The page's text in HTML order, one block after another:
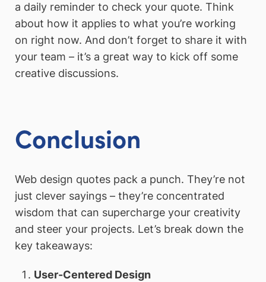
a daily reminder to check your quote. Think
about how it applies to what you’re working
on right now. And don’t forget to share it with
your team – it’s a great way to kick off some
creative discussions.
Conclusion
Web design quotes pack a punch. They’re not
just clever sayings – they’re concentrated
wisdom that can supercharge your creativity
and steer your projects. Let’s break down the
key takeaways:
User-Centered Design